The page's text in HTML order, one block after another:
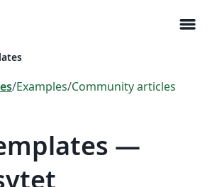
menu
/Examples/Community articles
—